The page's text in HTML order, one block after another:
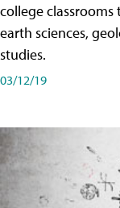
college
earth sciences,
studies.
03/12/19